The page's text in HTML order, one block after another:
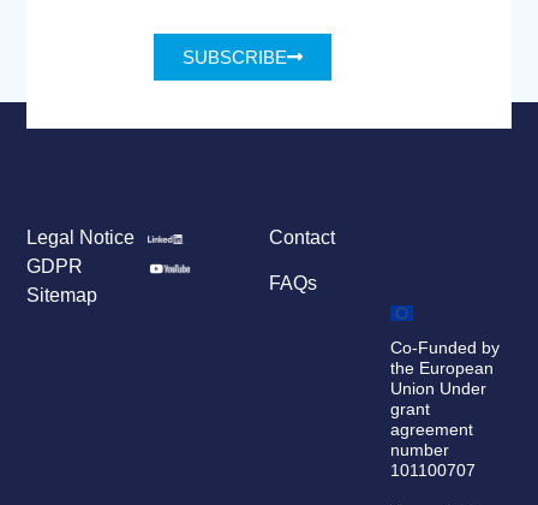
SUBSCRIBE
Contact
FAQs
Legal Notice
GDPR
Sitemap
Co-Funded by
the European
Union Under
grant
agreement
number
101100707